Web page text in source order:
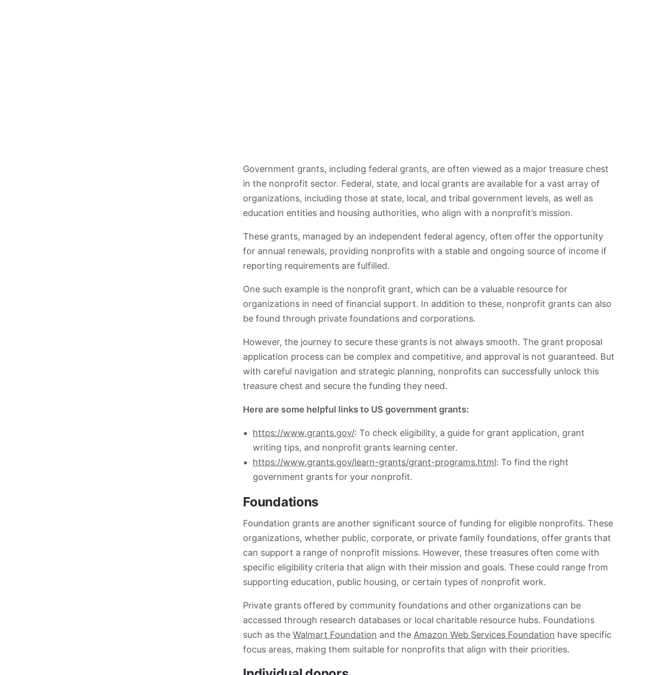
Government grants, including federal grants, are often viewed as a major treasure chest
in the nonprofit sector. Federal, state, and local grants are available for a vast array of
organizations, including those at state, local, and tribal government levels, as well as
education entities and housing authorities, who align with a nonprofit’s mission.
These grants, managed by an independent federal agency, often offer the opportunity
for annual renewals, providing nonprofits with a stable and ongoing source of income if
reporting requirements are fulfilled.
One such example is the nonprofit grant, which can be a valuable resource for
organizations in need of financial support. In addition to these, nonprofit grants can also
be found through private foundations and corporations.
However, the journey to secure these grants is not always smooth. The grant proposal
application process can be complex and competitive, and approval is not guaranteed. But
with careful navigation and strategic planning, nonprofits can successfully unlock this
treasure chest and secure the funding they need.
Here are some helpful links to US government grants:
https://www.grants.gov/: To check eligibility, a guide for grant application, grant
writing tips, and nonprofit grants learning center.
https://www.grants.gov/learn-grants/grant-programs.html: To find the right
government grants for your nonprofit.
Foundations
Foundation grants are another significant source of funding for eligible nonprofits. These
organizations, whether public, corporate, or private family foundations, offer grants that
can support a range of nonprofit missions. However, these treasures often come with
specific eligibility criteria that align with their mission and goals. These could range from
supporting education, public housing, or certain types of nonprofit work.
Private grants offered by community foundations and other organizations can be
accessed through research databases or local charitable resource hubs. Foundations
such as theWalmart Foundation and the Amazon Web Services Foundation have specific
focus areas, making them suitable for nonprofits that align with their priorities.